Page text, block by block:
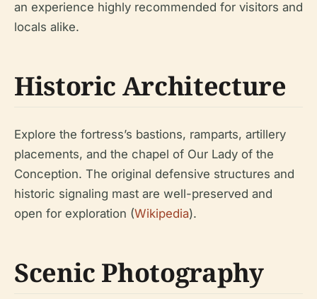
an experience highly recommended for visitors and
locals alike.
Historic Architecture
Explore the fortress’s bastions, ramparts, artillery
placements, and the chapel of Our Lady of the
Conception. The original defensive structures and
historic signaling mast are well-preserved and
open for exploration (Wikipedia).
Scenic Photography